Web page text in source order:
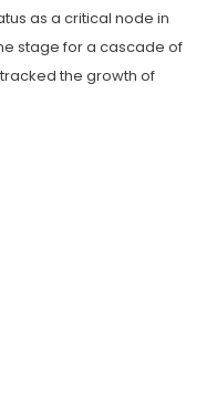
as a critical node in
stage for a cascade of
the growth of